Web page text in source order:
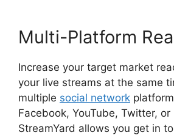
Multi-Platform
Increase your target market
your live streams at the same
multiple social network
Facebook, YouTube, Twitter,
StreamYard allows you get in